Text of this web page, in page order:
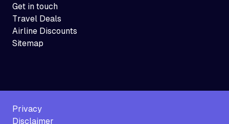
Get in touch
Travel Deals
Airline Discounts
Sitemap
Privacy
Disclaimer